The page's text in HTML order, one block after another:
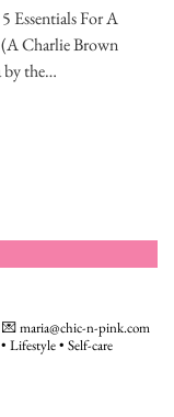
Essentials For A
(A Charlie Brown
by the…
💌 maria@chic-n-pink.com
Lifestyle • Self-care